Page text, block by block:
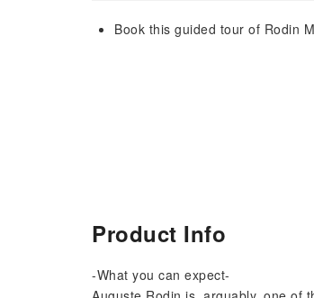
Book this guided tour of Rodin
Product Info
-What you can expect-